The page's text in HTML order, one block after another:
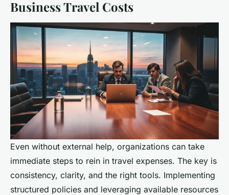
Business Travel Costs
Even without external help, organizations can take
immediate steps to rein in travel expenses. The key is
consistency, clarity, and the right tools. Implementing
structured policies and leveraging available resources